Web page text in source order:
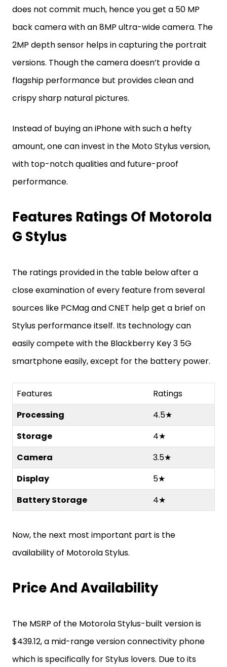
does not commit much, hence you get a 50 MP
back camera with an 8MP ultra-wide camera. The
2MP depth sensor helps in capturing the portrait
versions. Though the camera doesn’t provide a
flagship performance but provides clean and
crispy sharp natural pictures.
Instead of buying an iPhone with such a hefty
amount, one can invest in the Moto Stylus version,
with top-notch qualities and future-proof
performance.
Features Ratings Of Motorola
G Stylus
The ratings provided in the table below after a
close examination of every feature from several
sources like PCMag and CNET help get a brief on
Stylus performance itself. Its technology can
easily compete with the Blackberry Key 3 5G
smartphone easily, except for the battery power.
Features
Ratings
Processing
4.5★
Storage
4★
Camera
3.5★
Display
5★
Battery Storage
4★
Now, the next most important part is the
availability of Motorola Stylus.
Price And Availability
The MSRP of the Motorola Stylus-built version is
$439.12, a mid-range version connectivity phone
which is specifically for Stylus lovers. Due to its